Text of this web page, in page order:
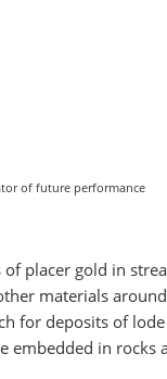
of future performance
placer gold in
materials
for deposits of
embedded in rocks